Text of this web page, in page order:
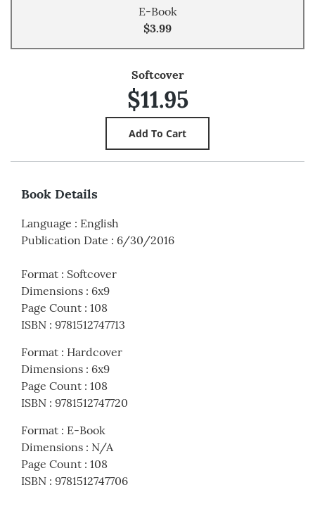
E-Book
$3.99
Softcover
$11.95
Book Details
Language : English
Publication Date : 6/30/2016
Format : Softcover
Dimensions : 6x9
Page Count : 108
ISBN : 9781512747713
Format : Hardcover
Dimensions : 6x9
Page Count : 108
ISBN : 9781512747720
Format : E-Book
Dimensions : N/A
Page Count : 108
ISBN : 9781512747706